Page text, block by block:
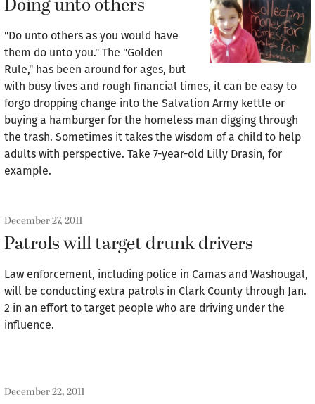
Doing unto others
"Do unto others as you would have
them do unto you." The "Golden
Rule," has been around for ages, but
with busy lives and rough financial times, it can be easy to
forgo dropping change into the Salvation Army kettle or
buying a hamburger for the homeless man digging through
the trash. Sometimes it takes the wisdom of a child to help
adults with perspective. Take 7-year-old Lilly Drasin, for
example.
December 27, 2011
Patrols will target drunk drivers
Law enforcement, including police in Camas and Washougal,
will be conducting extra patrols in Clark County through Jan.
2 in an effort to target people who are driving under the
influence.
December 22, 2011